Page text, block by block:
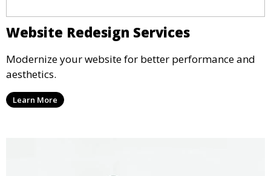
Website Redesign Services
Modernize your website for better performance and
aesthetics.
Learn More